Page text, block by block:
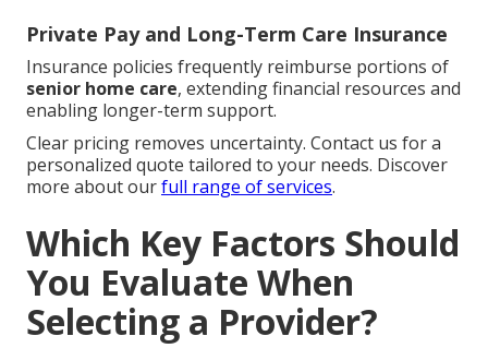
Private Pay and Long-Term Care Insurance
Insurance policies frequently reimburse portions of
senior home care, extending financial resources and
enabling longer-term support.
Clear pricing removes uncertainty. Contact us for a
personalized quote tailored to your needs. Discover
more about ourfull range of services.
Which Key Factors Should
You Evaluate When
Selecting a Provider?